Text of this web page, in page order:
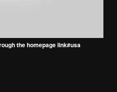
the homepage link#usa